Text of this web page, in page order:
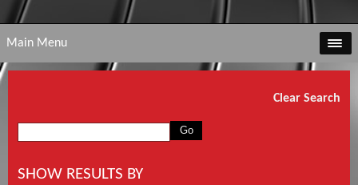
Main Menu
Clear Search
SHOW RESULTS BY